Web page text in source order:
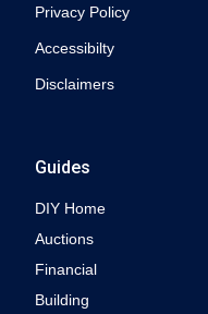
Privacy Policy
Accessibilty
Disclaimers
Guides
DIY Home
Auctions
Financial
Building